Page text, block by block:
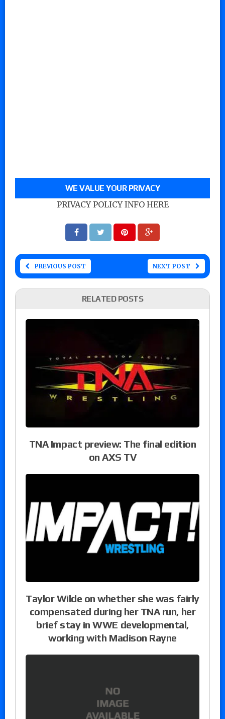
WE VALUE YOUR PRIVACY
PRIVACY POLICY INFO HERE
PREVIOUS POST NEXT POST
RELATED POSTS
TNA Impact preview: The final edition
on AXS TV
Taylor Wilde on whether she was fairly
compensated during her TNA run, her
brief stay in WWE developmental,
working with Madison Rayne